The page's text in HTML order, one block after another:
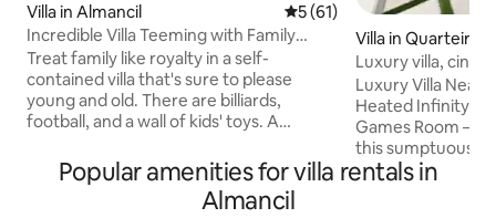
Villa in Almancil 5 out of 5 average rating,
5 (61)
Incredible Villa Teeming with Family
Activities
Treat family like royalty in a self-
contained villa that's sure to please
young and old. There are billiards,
football, and a wall of kids' toys. A
and home cinema. Plus spa-like
bathrooms and a soaking tub. If you
would like to book in on a day other than
Villa in Quarteira
Luxury villa,
room
Luxury Villa Near
Heated Infinity
Games Room –
this sumptuous
Quarteira,
Popular amenities for villa rentals in
Almancil